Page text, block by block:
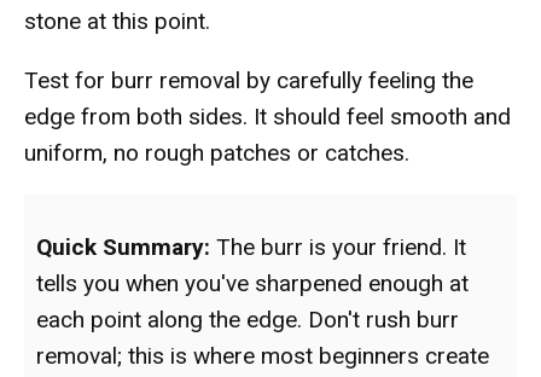
stone at this point.
Test for burr removal by carefully feeling the
edge from both sides. It should feel smooth and
uniform, no rough patches or catches.
Quick Summary: The burr is your friend. It
tells you when you've sharpened enough at
each point along the edge. Don't rush burr
removal; this is where most beginners create